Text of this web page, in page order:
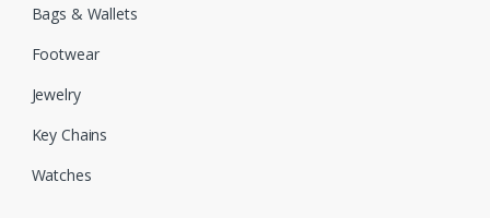
Bags & Wallets
Footwear
Jewelry
Key Chains
Watches